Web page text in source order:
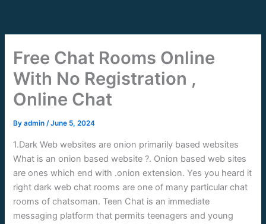
content
Free Chat Rooms Online
With No Registration ,
Online Chat
Byadmin/June 5, 2024
1.Dark Web websites are onion primarily based websites
What is an onion based website ?. Onion based web sites
are ones which end with .onion extension. Yes you heard it
right dark web chat rooms are one of many particular chat
rooms of chatsoman. Teen Chat is an immediate
messaging platform that permits teenagers and young